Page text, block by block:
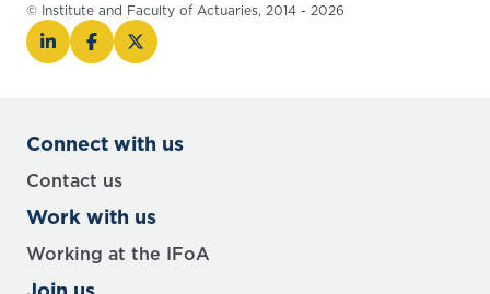
© Institute and Faculty of Actuaries, 2014 - 2026
Connect with us
Contact us
Work with us
Working at the IFoA